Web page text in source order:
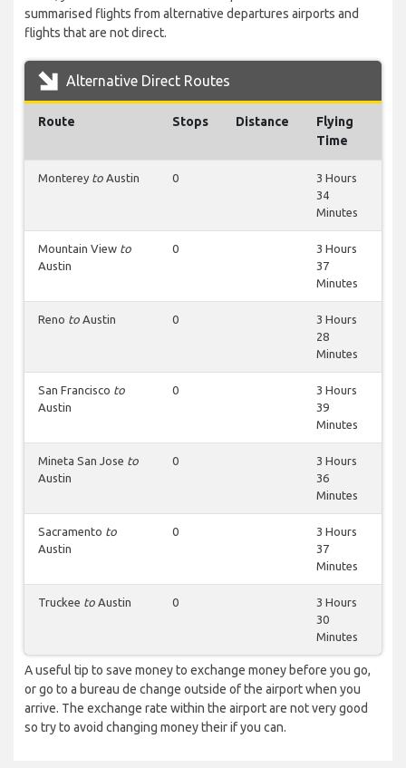
summarised flights from alternative departures airports and
flights that are not direct.
Alternative Direct Routes
Route Stops Distance
Flying
Time
Monterey to Austin 0
3 Hours
34
Minutes
Mountain View to
Austin
0
3 Hours
37
Minutes
Reno to Austin 0
3 Hours
28
Minutes
San Francisco to
Austin
0
3 Hours
39
Minutes
Mineta San Jose to
Austin
0
3 Hours
36
Minutes
Sacramento to
Austin
0
3 Hours
37
Minutes
Truckee to Austin 0
3 Hours
30
Minutes
A useful tip to save money to exchange money before you go,
or go to a bureau de change outside of the airport when you
arrive. The exchange rate within the airport are not very good
so try to avoid changing money their if you can.